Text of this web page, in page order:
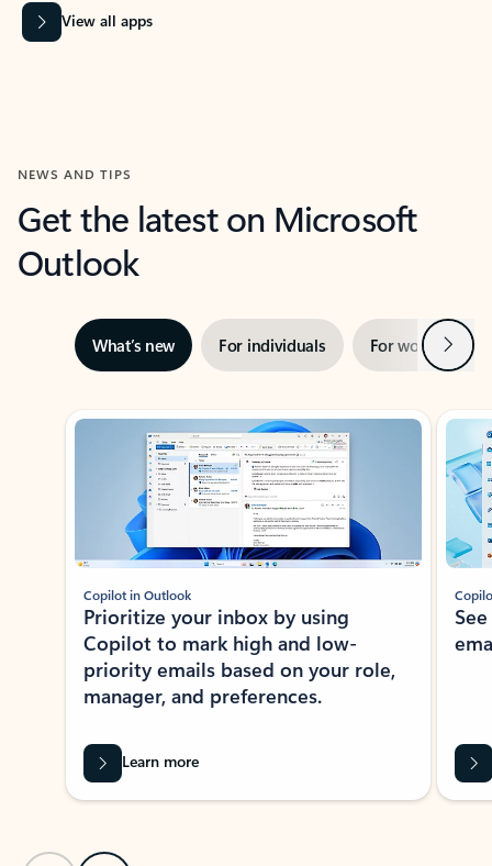
View all apps
NEWS AND TIPS
Get the latest on Microsoft
Outlook
What’s new For individuals For work Next
Showing slide 1 of 3
Copilot in Outlook
Prioritize your inbox by using
Copilot to mark high and low-
priority emails based on your role,
manager, and preferences.
Learn more